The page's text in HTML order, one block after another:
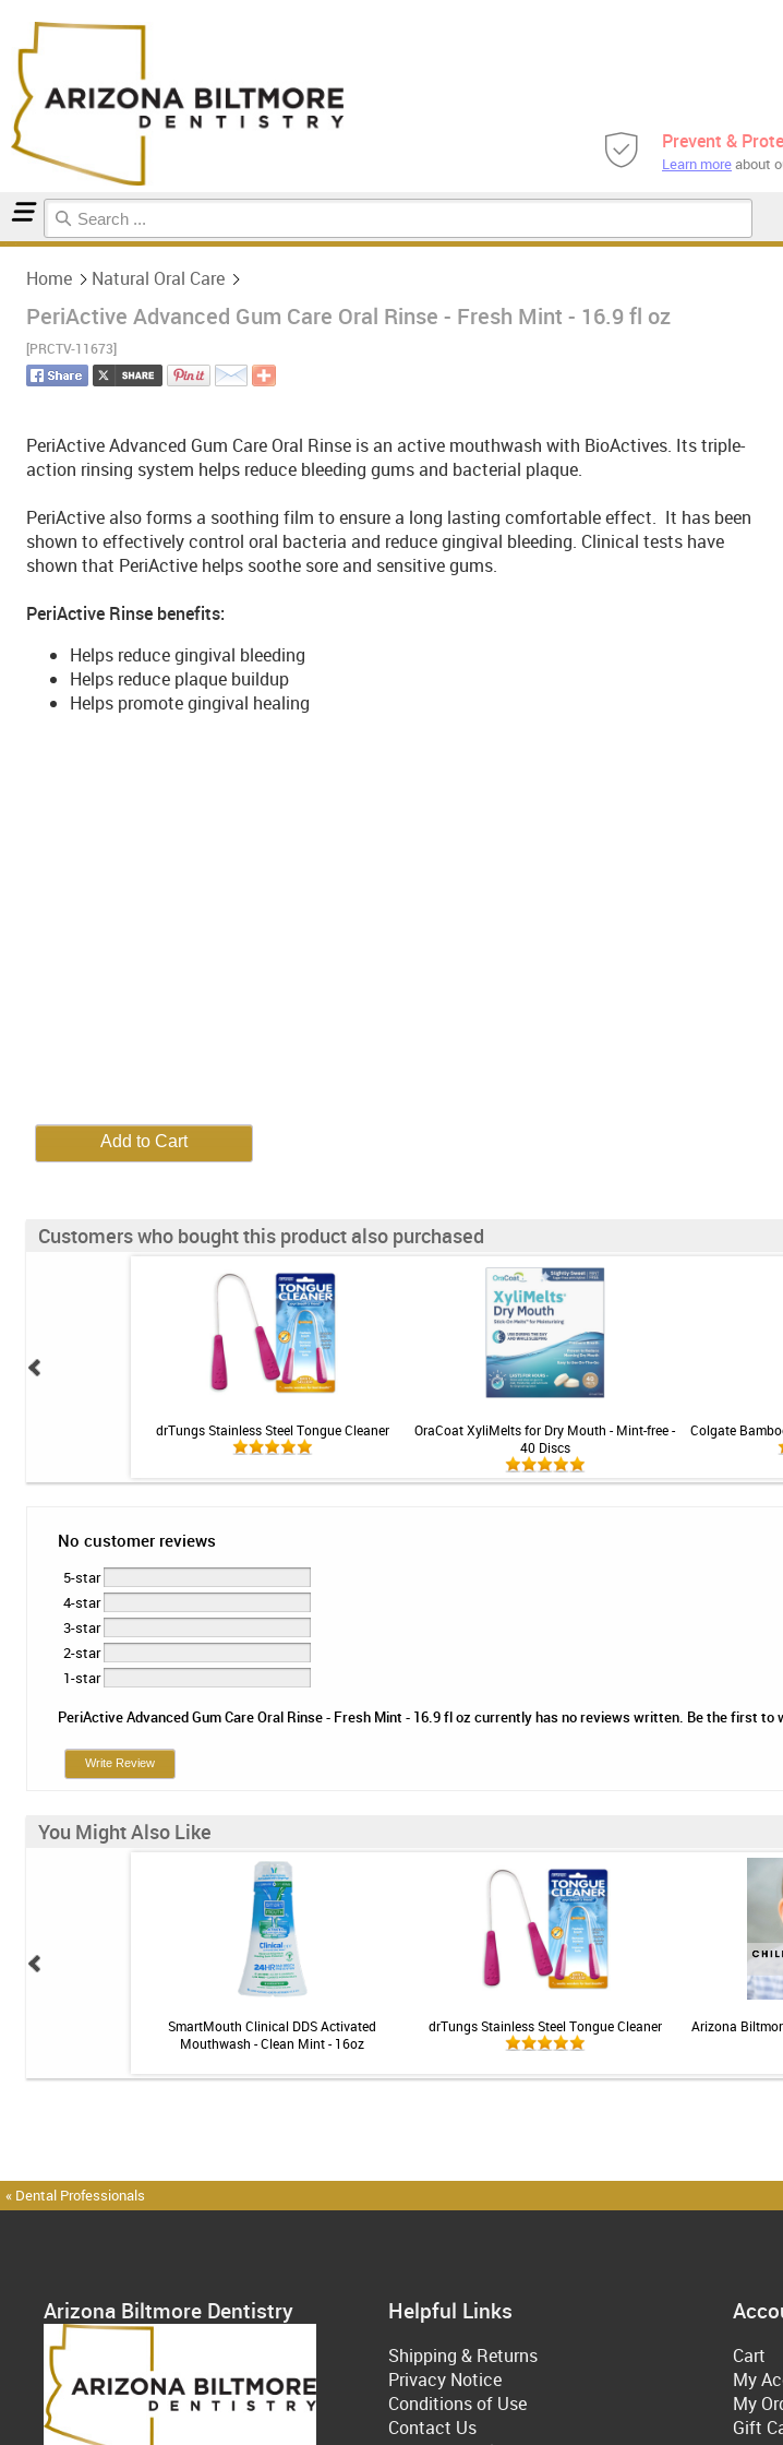
Prevent &
Learn moreabout
Home Natural Oral Care
PeriActive Advanced Gum Care Oral Rinse - Fresh Mint - 16.9 fl oz
[PRCTV-11673]
PeriActive Advanced Gum Care Oral Rinse is an active mouthwash with BioActives. Its triple-
action rinsing system helps reduce bleeding gums and bacterial plaque.
PeriActive also forms a soothing film to ensure a long lasting comfortable effect. It has been
shown to effectively control oral bacteria and reduce gingival bleeding. Clinical tests have
shown that PeriActive helps soothe sore and sensitive gums.
PeriActive Rinse benefits:
Helps reduce gingival bleeding
Helps reduce plaque buildup
Helps promote gingival healing
Customers who bought this product also purchased
drTungs Stainless Steel Tongue Cleaner
OraCoat XyliMelts for Dry Mouth - Mint-free -
40 Discs
Colgate
No customer reviews
5-star
4-star
3-star
2-star
1-star
PeriActive Advanced Gum Care Oral Rinse - Fresh Mint - 16.9 fl oz currently has no reviews written. Be the first to
Write Review
You Might Also Like
SmartMouth Clinical DDS Activated
Mouthwash - Clean Mint - 16oz
drTungs Stainless Steel Tongue Cleaner
Arizona
« Dental Professionals
Arizona Biltmore Dentistry Helpful Links
Shipping & Returns
Privacy Notice
Conditions of Use
Contact Us
Cart
My
My
Gift